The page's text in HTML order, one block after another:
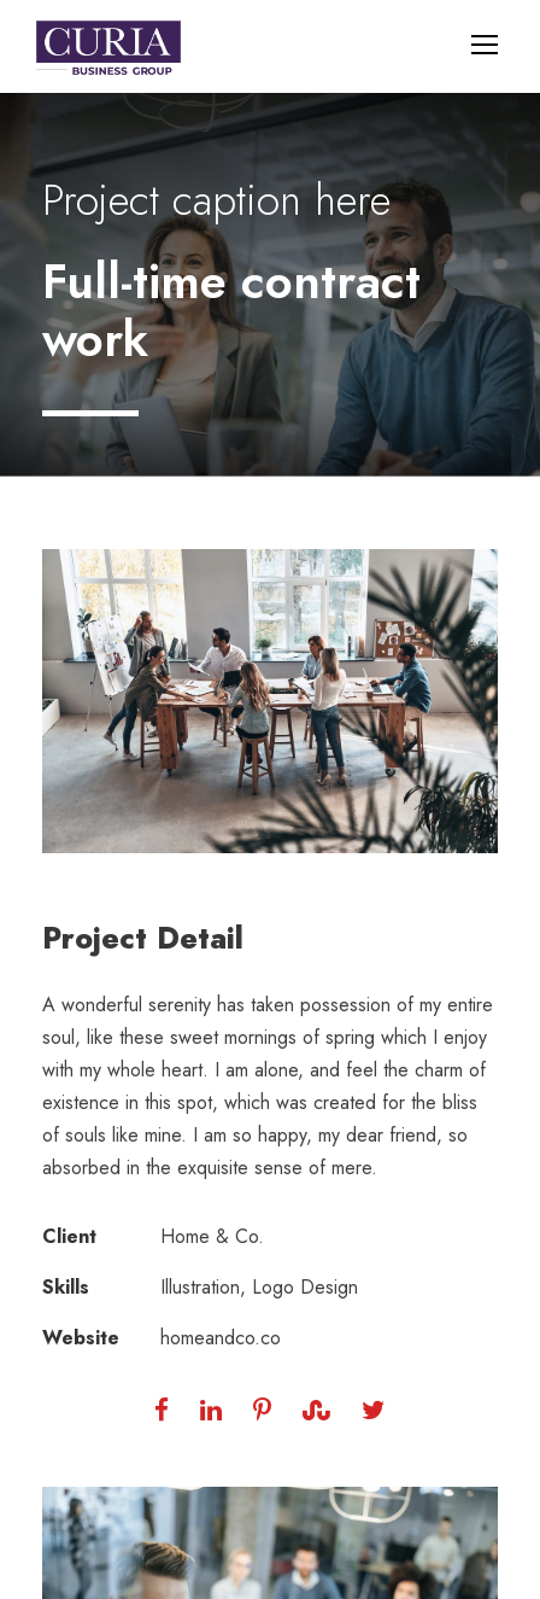
Project caption here
Full-time contract
work
Project Detail
A wonderful serenity has taken possession of my entire
soul, like these sweet mornings of spring which I enjoy
with my whole heart. I am alone, and feel the charm of
existence in this spot, which was created for the bliss
of souls like mine. I am so happy, my dear friend, so
absorbed in the exquisite sense of mere.
Client
Home & Co.
Skills
Illustration, Logo Design
Website
homeandco.co